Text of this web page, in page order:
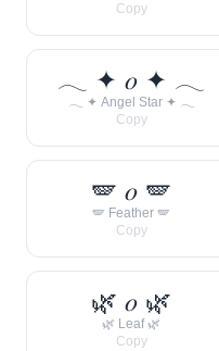
Copy
𓂃 ✦ 𝑜 ✦ 𓂃
𓂃 ✦ Angel Star ✦ 𓂃
Copy
🪽 𝑜 🪽
🪽 Feather 🪽
Copy
🌿 𝑜 🌿
🌿 Leaf 🌿
Copy